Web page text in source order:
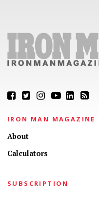
IRON MAN MAGAZINE
About
Calculators
SUBSCRIPTION